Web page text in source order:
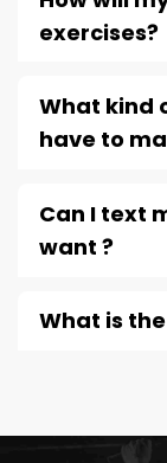
exercises?
What kind
have to
Can I text
want ?
What is